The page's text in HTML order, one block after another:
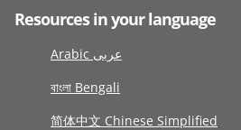
Resources in your language
Arabic عربى
বাংলা Bengali
简体中文 Chinese Simplified